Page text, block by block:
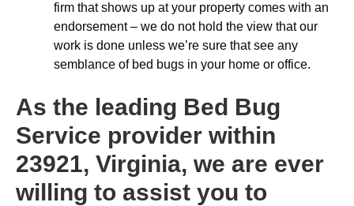
firm that shows up at your property comes with an
endorsement – we do not hold the view that our
work is done unless we’re sure that see any
semblance of bed bugs in your home or office.
As the leading Bed Bug
Service provider within
23921, Virginia, we are ever
willing to assist you to